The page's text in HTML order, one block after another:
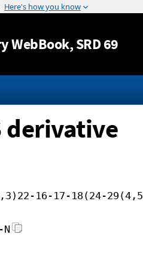
Jump to content
WebBook, SRD 69
derivative
16-17-18(24-
N